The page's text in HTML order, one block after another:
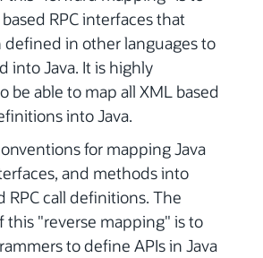
RPC interfaces that
defined in other languages to
into Java. It is highly
be able to map all XML based
into Java.
for mapping Java
and methods into
RPC call definitions. The
this "reverse mapping" is to
to define APIs in Java